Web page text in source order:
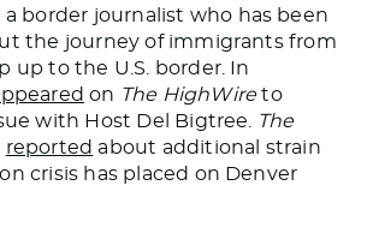
a border journalist who has been
the journey of immigrants from
up to the U.S. border. In
on The HighWireto
with Host Del Bigtree.
The
reported about additional
strain
crisis has placed on Denver